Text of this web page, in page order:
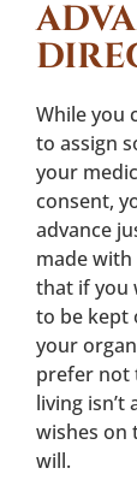
While you
to assign
your
consent,
advance
made with
that if you
to be kept
your
prefer not
living
wishes on
will.